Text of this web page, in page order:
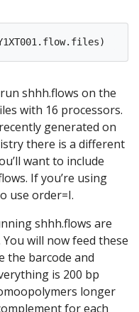
shhh.flows on the
with 16 processors.
generated on
there is a different
want to include
If you’re using
use order=I.
shhh.flows are
will now feed these
the barcode and
is 200 bp
longer
for each